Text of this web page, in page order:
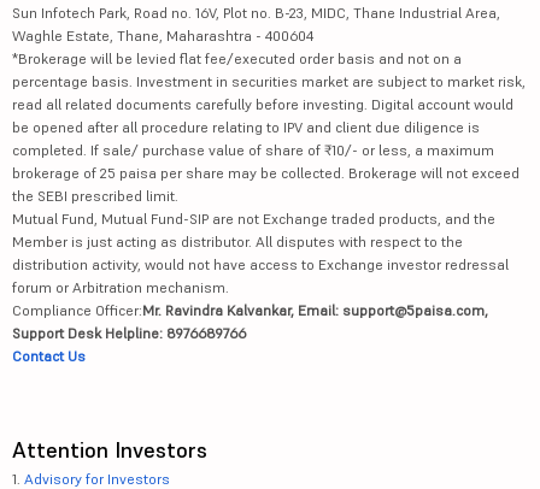
Sun Infotech Park, Road no. 16V, Plot no. B-23, MIDC, Thane Industrial Area,
Waghle Estate, Thane, Maharashtra - 400604
*Brokerage will be levied flat fee/executed order basis and not on a
percentage basis. Investment in securities market are subject to market risk,
read all related documents carefully before investing. Digital account would
be opened after all procedure relating to IPV and client due diligence is
completed. If sale/ purchase value of share of ₹10/- or less, a maximum
brokerage of 25 paisa per share may be collected. Brokerage will not exceed
the SEBI prescribed limit.
Mutual Fund, Mutual Fund-SIP are not Exchange traded products, and the
Member is just acting as distributor. All disputes with respect to the
distribution activity, would not have access to Exchange investor redressal
forum or Arbitration mechanism.
Compliance Officer:Mr. Ravindra Kalvankar, Email: support@5paisa.com,
Support Desk Helpline: 8976689766
Contact Us
Attention Investors
1. Advisory for Investors